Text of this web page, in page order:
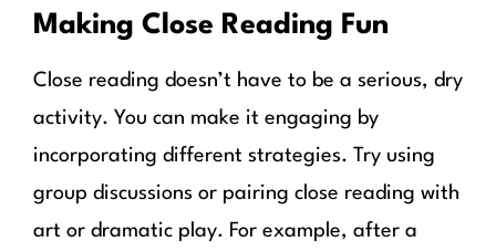
Making Close Reading Fun
Close reading doesn’t have to be a serious, dry
activity. You can make it engaging by
incorporating different strategies. Try using
group discussions or pairing close reading with
art or dramatic play. For example, after a